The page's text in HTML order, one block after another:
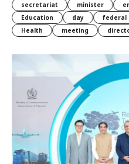
secretariat
minister
Education
day federal
Health
meeting